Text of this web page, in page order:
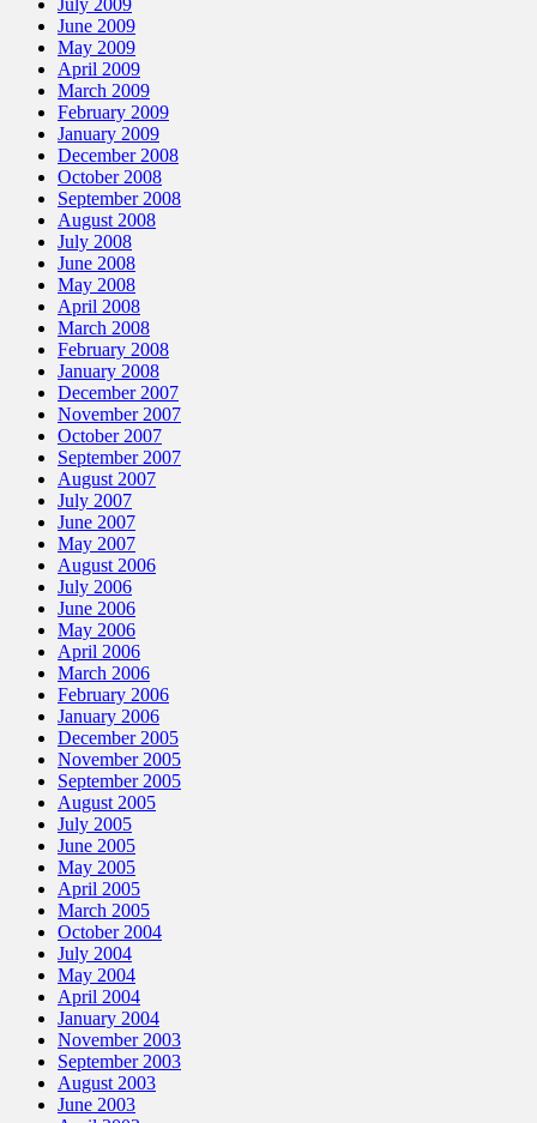
July 2009
June 2009
May 2009
April 2009
March 2009
February 2009
January 2009
December 2008
October 2008
September 2008
August 2008
July 2008
June 2008
May 2008
April 2008
March 2008
February 2008
January 2008
December 2007
November 2007
October 2007
September 2007
August 2007
July 2007
June 2007
May 2007
August 2006
July 2006
June 2006
May 2006
April 2006
March 2006
February 2006
January 2006
December 2005
November 2005
September 2005
August 2005
July 2005
June 2005
May 2005
April 2005
March 2005
October 2004
July 2004
May 2004
April 2004
January 2004
November 2003
September 2003
August 2003
June 2003